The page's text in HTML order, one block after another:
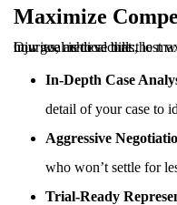
Maximize
Our goal is to secure the maximum compensation for your injuries, medical bills, lost wages, and pain and suffering. Here’s how we achieve that:
In-Depth Case
detail of your case to
Aggressive
who won’t settle for
Trial-Ready